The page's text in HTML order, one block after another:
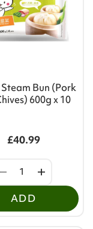
Bun (Pork
600g x 10
£40.99
ADD